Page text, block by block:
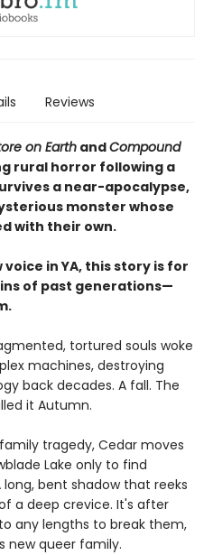
Reviews
on Earth andCompound
rural horror following a
a near-apocalypse,
monster whose
with their own.
in YA, this story is for
of past generations—
tortured souls woke
machines, destroying
back decades. A fall. The
it Autumn.
tragedy, Cedar moves
Lake only to find
bent shadow that reeks
a deep crevice. It's after
any lengths to break them,
new queer family.